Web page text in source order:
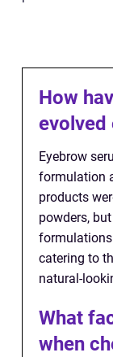
How
evolved
Eyebrow
formulation
products
powders,
formulations
catering to
natural-
What
when